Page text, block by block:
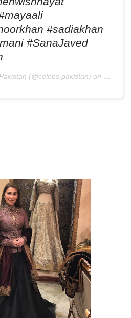
#sadiakhan
#SanaJaved
A post shared by Celebs Pakistan (@celebs.pakistan) on
Mar 19,